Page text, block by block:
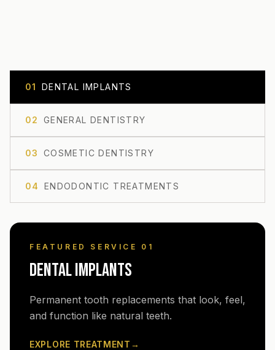
01 DENTAL IMPLANTS
02 GENERAL DENTISTRY
03 COSMETIC DENTISTRY
04 ENDODONTIC TREATMENTS
FEATURED SERVICE 0 1
DENTAL IMPLANTS
Permanent tooth replacements that look, feel,
and function like natural teeth.
EXPLORE TREATMENT →